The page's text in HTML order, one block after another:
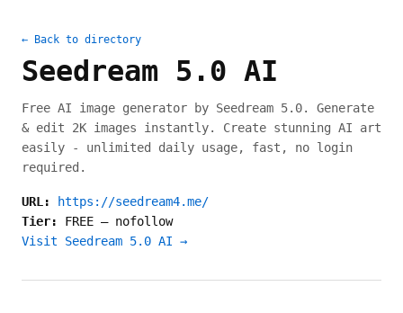
← Back to directory
Seedream 5.0 AI
Free AI image generator by Seedream 5.0. Generate
& edit 2K images instantly. Create stunning AI art
easily - unlimited daily usage, fast, no login
required.
URL:
https://seedream4.me/
Tier: FREE — nofollow
Visit Seedream 5.0 AI →